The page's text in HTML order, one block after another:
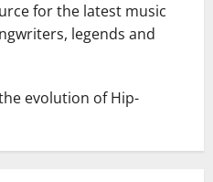
for the latest music
legends and
evolution of Hip-